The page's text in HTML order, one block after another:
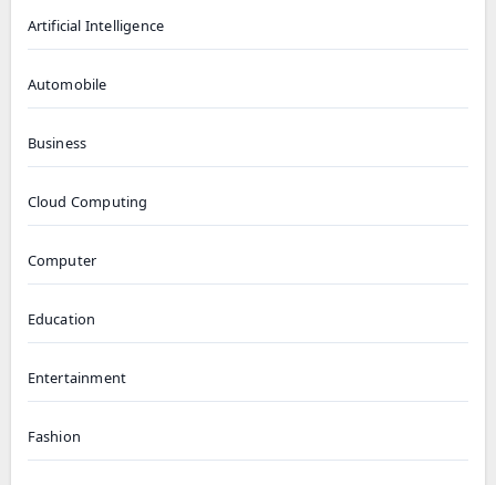
Artificial Intelligence
Automobile
Business
Cloud Computing
Computer
Education
Entertainment
Fashion